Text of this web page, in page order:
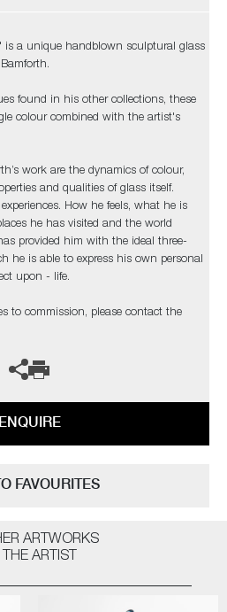
is a unique handblown sculptural glass
found in his other collections, these
colour combined with the artist's
work are the dynamics of colour,
and qualities of glass itself.
How he feels, what he is
he has visited and the world
provided him with the ideal three-
he is able to express his own personal
upon - life.
to commission, please contact the
ENQUIRE
FAVOURITES
ARTWORKS
ARTIST